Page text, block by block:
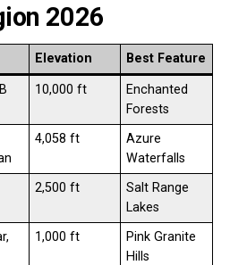
2026
Elevation Best Feature
10,000 ft
Enchanted
Forests
4,058 ft
Azure
Waterfalls
2,500 ft
Salt Range
Lakes
1,000 ft
Pink Granite
Hills